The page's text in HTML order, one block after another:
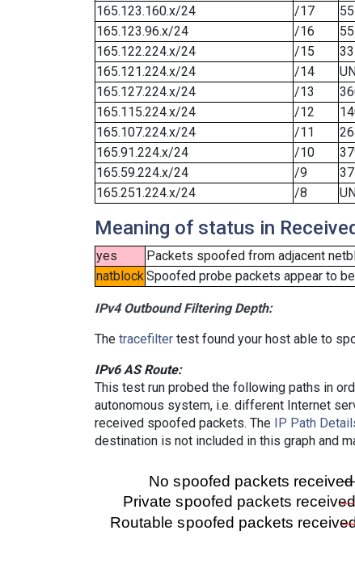
165.123.160.x/24
/17 55
165.123.96.x/24
/16 55
165.122.224.x/24
/15
165.121.224.x/24
/14
165.127.224.x/24
/13
165.115.224.x/24
/12
165.107.224.x/24
/11
165.91.224.x/24
/10
165.59.224.x/24
/9
165.251.224.x/24
/8
Meaning of status in
yes
Packets spoofed from adjacent
natblockSpoofed probe packets appear to
IPv4 Outbound Filtering Depth:
The tracefilter test found your host able to
IPv6 AS Route:
This test run probed the following paths in
autonomous system, i.e. different Internet
received spoofed packets. The
IP Path
destination is not included in this graph and